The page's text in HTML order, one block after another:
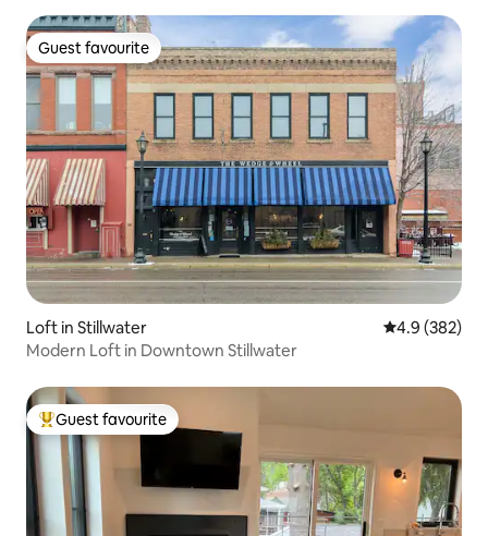
Guest favourite
Guest favourite
Loft in Stillwater 4.9 out of 5
4.9 (382)
Modern Loft in Downtown Stillwater
Top guest favourite
Guest favourite